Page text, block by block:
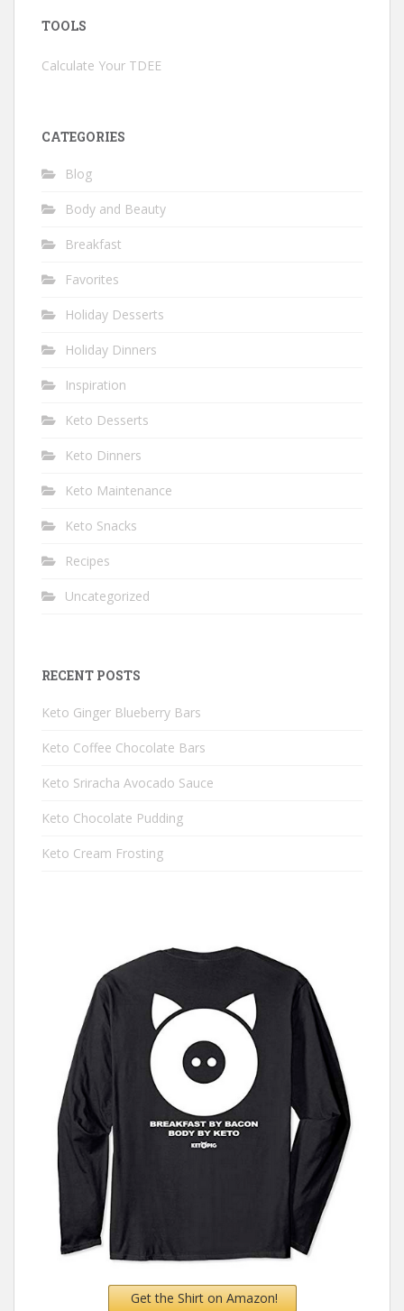
TOOLS
Calculate Your TDEE
CATEGORIES
Blog
Body and Beauty
Breakfast
Favorites
Holiday Desserts
Holiday Dinners
Inspiration
Keto Desserts
Keto Dinners
Keto Maintenance
Keto Snacks
Recipes
Uncategorized
RECENT POSTS
Keto Ginger Blueberry Bars
Keto Coffee Chocolate Bars
Keto Sriracha Avocado Sauce
Keto Chocolate Pudding
Keto Cream Frosting
Get the Shirt on Amazon!